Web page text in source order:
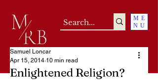
ME
NU
Enlightened Religion?
Samuel Loncar
Apr 15, 2014 10 min read